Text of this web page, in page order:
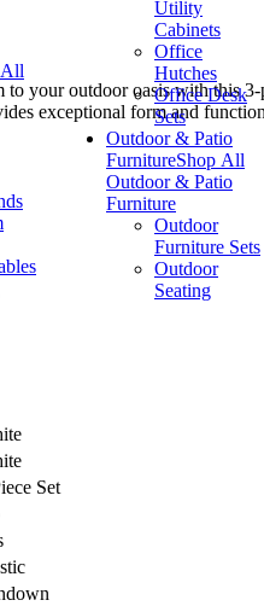
Utility
Cabinets
Office
Hutches
Office Desk
Sets
Outdoor & Patio
FurnitureShop All
Outdoor & Patio
Furniture
Outdoor
Furniture Sets
Outdoor
Seating
your outdoor oasis with this
exceptional form and
Set